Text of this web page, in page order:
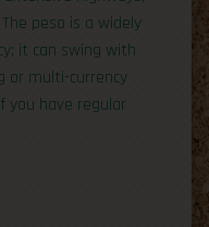
peso is a widely
it can swing with
or multi-currency
you have regular